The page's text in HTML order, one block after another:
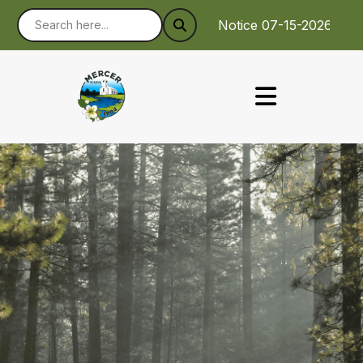
Notice 07-15-2026 : To